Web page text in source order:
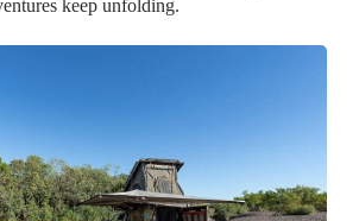
keep unfolding.